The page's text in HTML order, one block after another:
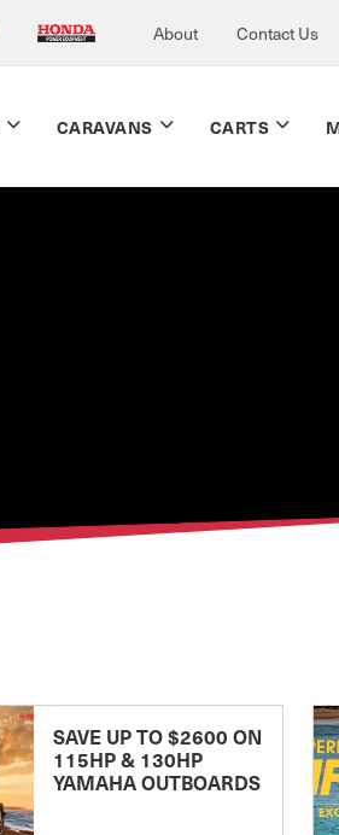
About Contact Us
CARAVANS CARTS
SAVE UP TO $2600 ON
115HP & 130HP
YAMAHA OUTBOARDS